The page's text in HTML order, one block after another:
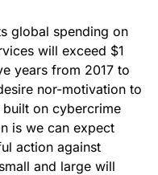
global spending on
will exceed $1
years from 2017 to
nor-motivation to
built on cybercrime
is we can expect
action against
and large will